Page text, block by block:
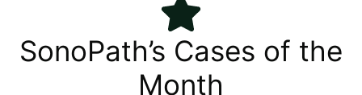
SonoPath’s Cases of the
Month